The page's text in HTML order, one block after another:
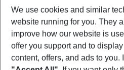
Show more
We use cookies and similar
website running for you. They
improve how our website is
offer you support and to
content, offers, and ads to you.